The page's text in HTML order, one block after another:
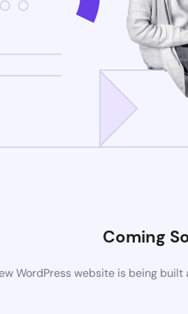
Coming
WordPress website is being